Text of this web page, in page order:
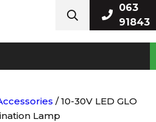
063
91843
/ 10-30V LED GLO
Lamp